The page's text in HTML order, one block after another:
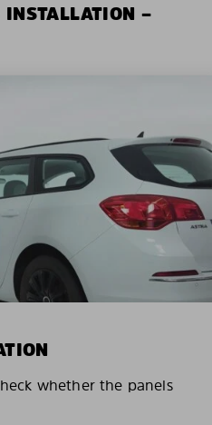
–
whether the panels